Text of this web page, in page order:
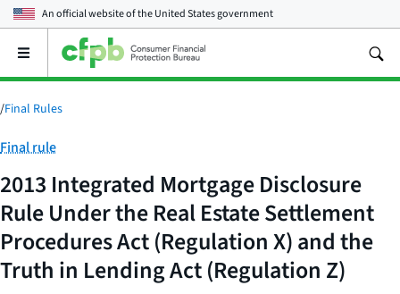
An official website of theUnited States government
Open
main
menu
/Final Rules
Category:
Final rule
2013 Integrated Mortgage Disclosure
Rule Under the Real Estate Settlement
Procedures Act (Regulation X) and the
Truth in Lending Act (Regulation Z)